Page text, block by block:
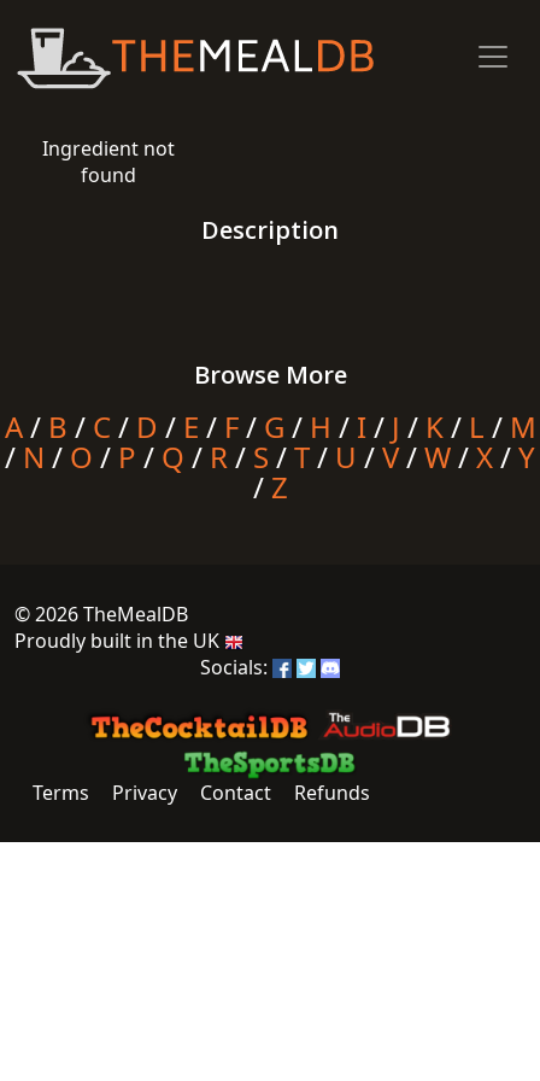
Ingredient not
found
Description
Browse More
A/ B / C/ D / E / F/ G / H / I/ J / K/ L / M
/ N / O / P / Q / R/ S /T/ U /V/W/X/Y
/ Z
© 2026 TheMealDB
Proudly built in the UK
Socials:
Terms Privacy Contact Refunds